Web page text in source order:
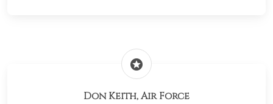
stars
Don Keith, Air Force